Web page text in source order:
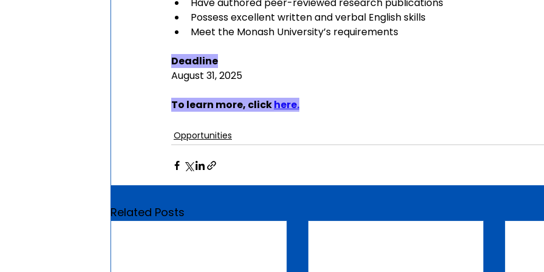
Have authored peer-reviewed research publications
Possess excellent written and verbal English skills
Meet the Monash University’s requirements
Deadline
August 31, 2025
To learn more, click here.
Opportunities
Related Posts